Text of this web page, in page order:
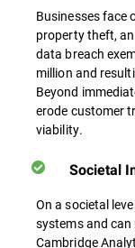
Businesses face
property theft,
data breach
million and
Beyond
erode customer
viability.
Societal
On a societal
systems and
Cambridge